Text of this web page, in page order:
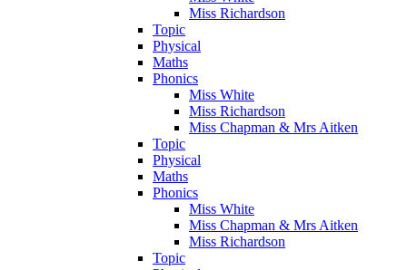
Miss Richardson
Topic
Physical
Maths
Phonics
Miss White
Miss Richardson
Miss Chapman & Mrs Aitken
Topic
Physical
Maths
Phonics
Miss White
Miss Chapman & Mrs Aitken
Miss Richardson
Topic